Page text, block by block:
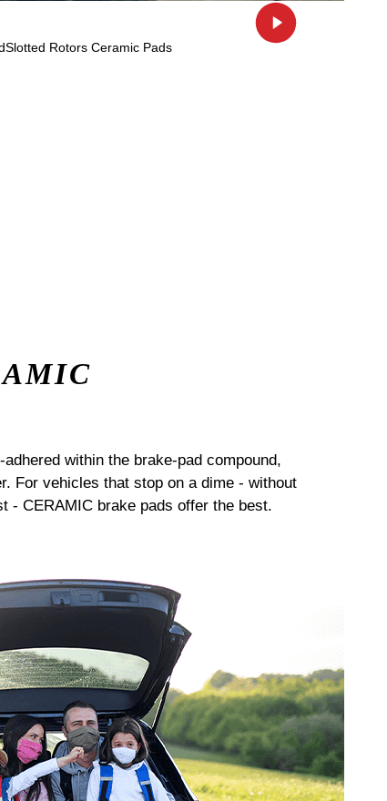
within the brake-pad compound,
For vehicles that stop on a dime - without
- CERAMIC brake pads offer the best.